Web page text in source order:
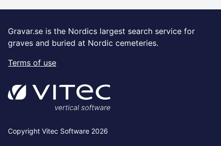
Gravar.se is the Nordics largest search service for
graves and buried at Nordic cemeteries.
Terms of use
Copyright Vitec Software 2026